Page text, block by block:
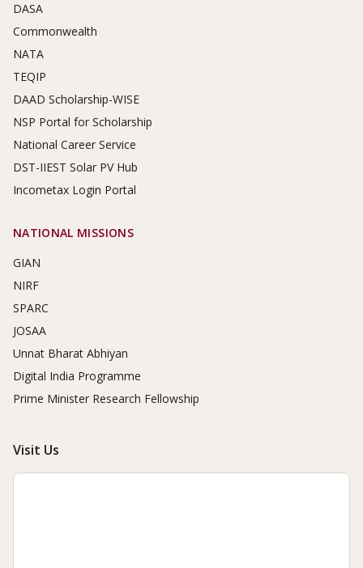
DASA
Commonwealth
NATA
TEQIP
DAAD Scholarship-WISE
NSP Portal for Scholarship
National Career Service
DST-IIEST Solar PV Hub
Incometax Login Portal
NATIONAL MISSIONS
GIAN
NIRF
SPARC
JOSAA
Unnat Bharat Abhiyan
Digital India Programme
Prime Minister Research Fellowship
Visit Us